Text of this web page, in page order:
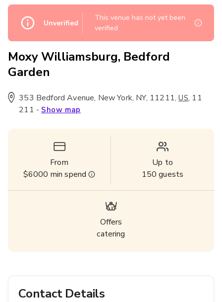
Unverified
This venue has not yet been
verified
Moxy Williamsburg, Bedford
Garden
353 Bedford Avenue, New York, NY, 11211, US, 11
211 - Show map
From
$6000 min spend
Up to
150 guests
Offers
catering
Contact Details